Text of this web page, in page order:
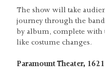
The show will take
journey through the
by album, complete with
like costume changes.
Paramount Theater,